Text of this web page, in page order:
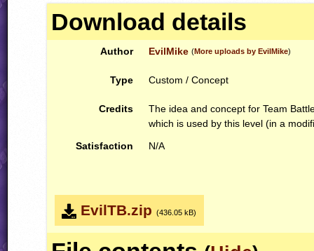
Download details
Author EvilMike (More uploads by EvilMike)
Type Custom / Concept
Credits
The idea and concept for Team
which is used by this level (in a
Satisfaction N/A
EvilTB.zip (436.05 kB)